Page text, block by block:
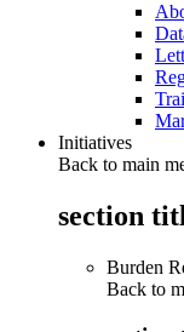
Initiatives
Back to main
section
Burden
Back to